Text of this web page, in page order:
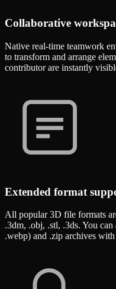
Collaborative
Native real-time teamwork
to transform and arrange
contributor are instantly
Extended format
All popular 3D file formats
.3dm, .obj, .stl, .3ds. You
.webp) and .zip archives with